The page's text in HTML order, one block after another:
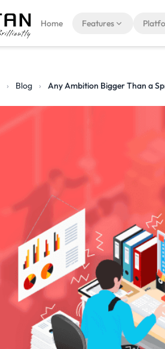
Home Features
› Blog › Any Ambition Bigger Than a